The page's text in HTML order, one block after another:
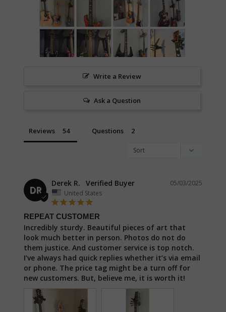
Write a Review
Ask a Question
Reviews Questions
DR
05/03/2025
Derek R.
United States
REPEAT CUSTOMER
Incredibly sturdy. Beautiful pieces of art that
look much better in person. Photos do not do
them justice. And customer service is top notch.
I’ve always had quick replies whether it’s via email
or phone. The price tag might be a turn off for
new customers. But, believe me, it is worth it!